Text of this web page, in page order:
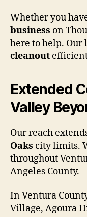
Whether you
business on
here to help. Our
cleanout
Extended
Valley
Our reach
Oaks city limits.
throughout
Angeles County.
In Ventura
Village, Agoura